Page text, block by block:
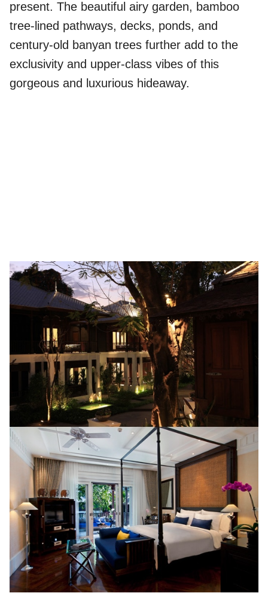
present. The beautiful airy garden, bamboo
tree-lined pathways, decks, ponds, and
century-old banyan trees further add to the
exclusivity and upper-class vibes of this
gorgeous and luxurious hideaway.